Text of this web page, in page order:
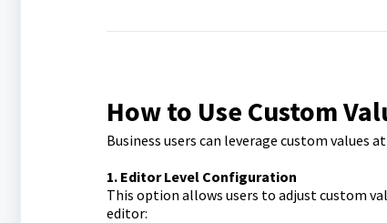
How to Use Custom
Business users can leverage custom values
1. Editor Level Configuration
This option allows users to adjust custom
editor: